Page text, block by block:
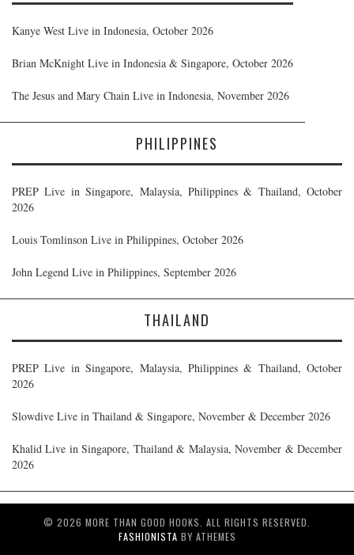
Kanye West Live in Indonesia, October 2026
Brian McKnight Live in Indonesia & Singapore, October 2026
The Jesus and Mary Chain Live in Indonesia, November 2026
PHILIPPINES
PREP Live in Singapore, Malaysia, Philippines & Thailand, October
2026
Louis Tomlinson Live in Philippines, October 2026
John Legend Live in Philippines, September 2026
THAILAND
PREP Live in Singapore, Malaysia, Philippines & Thailand, October
2026
Slowdive Live in Thailand & Singapore, November & December 2026
Khalid Live in Singapore, Thailand & Malaysia, November & December
2026
© 2026 MORE THAN GOOD HOOKS. ALL RIGHTS RESERVED.
FASHIONISTA BY ATHEMES